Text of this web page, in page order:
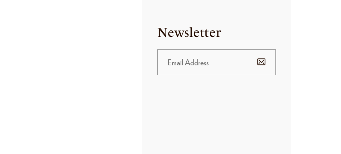
Newsletter